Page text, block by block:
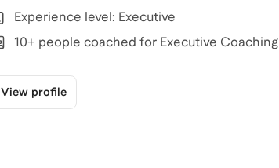
Experience level: Executive
10+ people coached for Executive Coaching
View profile